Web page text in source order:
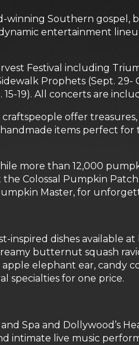
Southern gospel,
entertainment
Festival including
Prophets (Sept.
19). All concerts are
offer
items perfect
more than 12,000
Colossal Pumpkin
Master, for
dishes available
butternut squash
elephant ear,
specialties for one price.
Spa and Dollywood’s
intimate live music